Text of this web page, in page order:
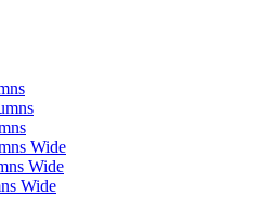
Wide
Wide
Wide